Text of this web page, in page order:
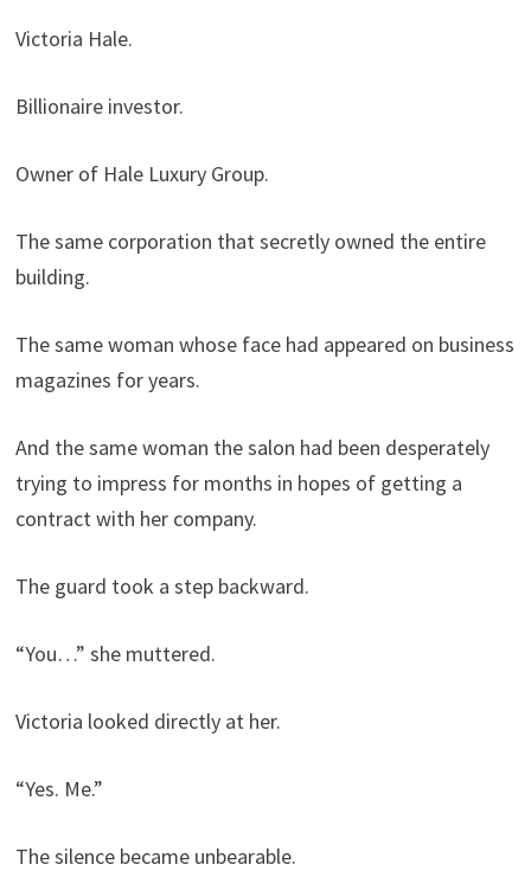
Victoria Hale.
Billionaire investor.
Owner of Hale Luxury Group.
The same corporation that secretly owned the entire
building.
The same woman whose face had appeared on business
magazines for years.
And the same woman the salon had been desperately
trying to impress for months in hopes of getting a
contract with her company.
The guard took a step backward.
“You…” she muttered.
Victoria looked directly at her.
“Yes. Me.”
The silence became unbearable.